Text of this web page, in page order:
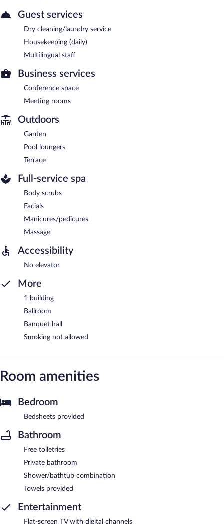
Guest services
Dry cleaning/laundry service
Housekeeping (daily)
Multilingual staff
Business services
Conference space
Meeting rooms
Outdoors
Garden
Pool loungers
Terrace
Full-service spa
Body scrubs
Facials
Manicures/pedicures
Massage
Accessibility
No elevator
More
1 building
Ballroom
Banquet hall
Smoking not allowed
Room amenities
Bedroom
Bedsheets provided
Bathroom
Free toiletries
Private bathroom
Shower/bathtub combination
Towels provided
Entertainment
Flat-screen TV with digital channels